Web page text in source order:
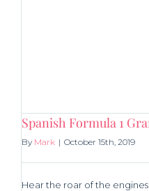
Spanish Formula 1
By Mark | October 15th, 2019
Hear the roar of the engines